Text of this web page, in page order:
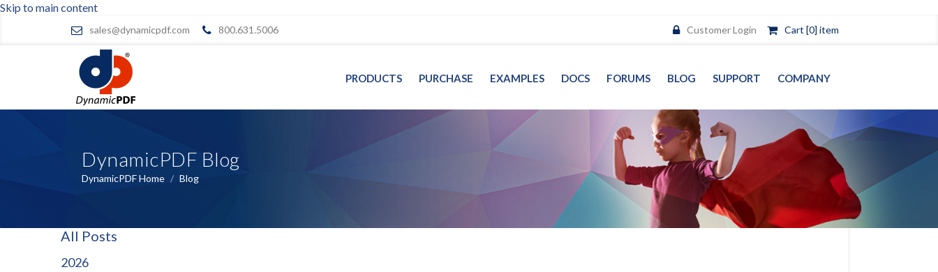
Skip to main content
sales@dynamicpdf.com 800.631.5006 Customer Login Cart [0] item
PRODUCTS PURCHASE EXAMPLES DOCS FORUMS BLOG SUPPORT COMPANY
DynamicPDF Blog
DynamicPDF Home / Blog
All Posts
2026